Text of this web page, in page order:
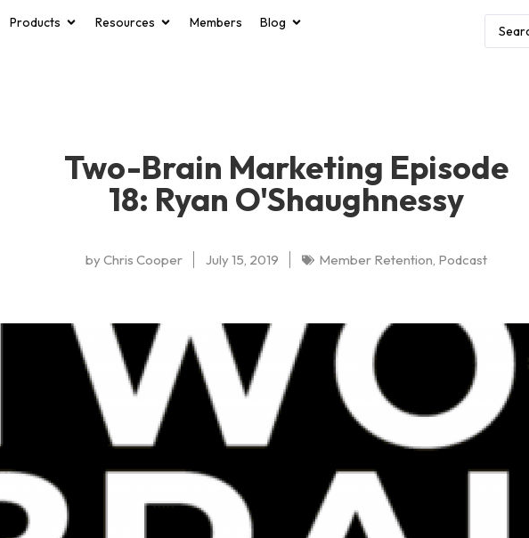
Products Resources Members Blog
Two-Brain Marketing Episode
18: Ryan O'Shaughnessy
byChris Cooper July 15, 2019 Member Retention, Podcast